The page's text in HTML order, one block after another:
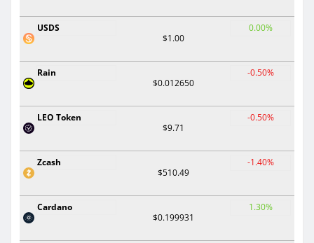
USDS
$1.00
0.00%
Rain
$0.012650
-0.50%
LEO Token
$9.71
-0.50%
Zcash
$510.49
-1.40%
Cardano
$0.199931
1.30%